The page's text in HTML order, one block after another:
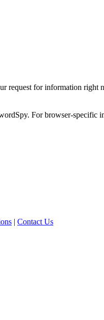
request for information right
For browser-specific
| Contact Us